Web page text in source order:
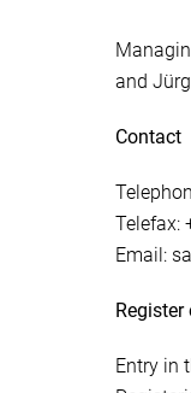
and
Contact
Telefax:
Email:
Register
Entry in